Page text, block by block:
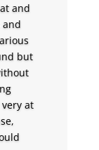
and
and
but
at